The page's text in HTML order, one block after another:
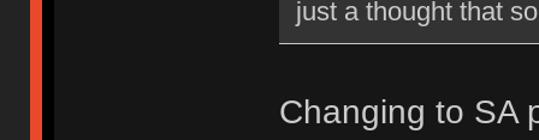
just a thought that
Changing to SA